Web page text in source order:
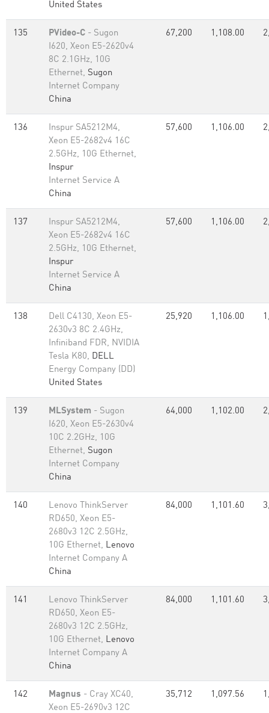
United States
135 PVideo-C - Sugon
I620, Xeon E5-2620v4
8C 2.1GHz, 10G
Ethernet, Sugon
Internet Company
China
67,200 1,108.00
136
Inspur SA5212M4,
Xeon E5-2682v4 16C
2.5GHz, 10G Ethernet,
Inspur
Internet Service A
China
57,600 1,106.00
137
Inspur SA5212M4,
Xeon E5-2682v4 16C
2.5GHz, 10G Ethernet,
Inspur
Internet Service A
China
57,600 1,106.00
138
Dell C4130, Xeon E5-
2630v3 8C 2.4GHz,
Infiniband FDR, NVIDIA
Tesla K80, DELL
Energy Company (DD)
United States
25,920 1,106.00
139 MLSystem - Sugon
I620, Xeon E5-2630v4
10C 2.2GHz, 10G
Ethernet, Sugon
Internet Company
China
64,000 1,102.00
140
Lenovo ThinkServer
RD650, Xeon E5-
2680v3 12C 2.5GHz,
10G Ethernet, Lenovo
Internet Company A
China
84,000 1,101.60
141
Lenovo ThinkServer
RD650, Xeon E5-
2680v3 12C 2.5GHz,
10G Ethernet, Lenovo
Internet Company A
China
84,000 1,101.60
142 Magnus - Cray XC40,
Xeon E5-2690v3 12C
35,712 1,097.56